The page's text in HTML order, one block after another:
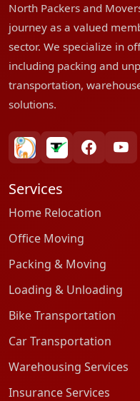
North Packers and
journey as a valued
sector. We specialize in
including packing and
transportation,
solutions.
bharatpackersgroup
truelyverified
facebook
Services
Home Relocation
Office Moving
Packing & Moving
Loading & Unloading
Bike Transportation
Car Transportation
Warehousing Services
Insurance Services